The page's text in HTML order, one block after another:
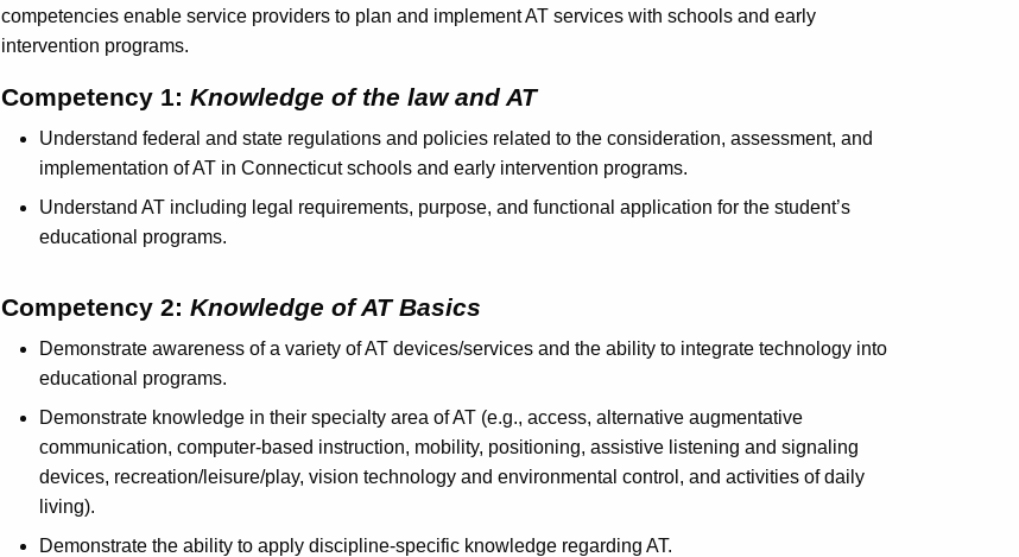
competencies enable service providers to plan and implement AT services with schools and early
intervention programs.
Competency 1: Knowledge of the law and AT
Understand federal and state regulations and policies related to the consideration, assessment, and
implementation of AT in Connecticut schools and early intervention programs.
Understand AT including legal requirements, purpose, and functional application for the student’s
educational programs.
Competency 2: Knowledge of AT Basics
Demonstrate awareness of a variety of AT devices/services and the ability to integrate technology into
educational programs.
Demonstrate knowledge in their specialty area of AT (e.g., access, alternative augmentative
communication, computer-based instruction, mobility, positioning, assistive listening and signaling
devices, recreation/leisure/play, vision technology and environmental control, and activities of daily
living).
Demonstrate the ability to apply discipline-specific knowledge regarding AT.